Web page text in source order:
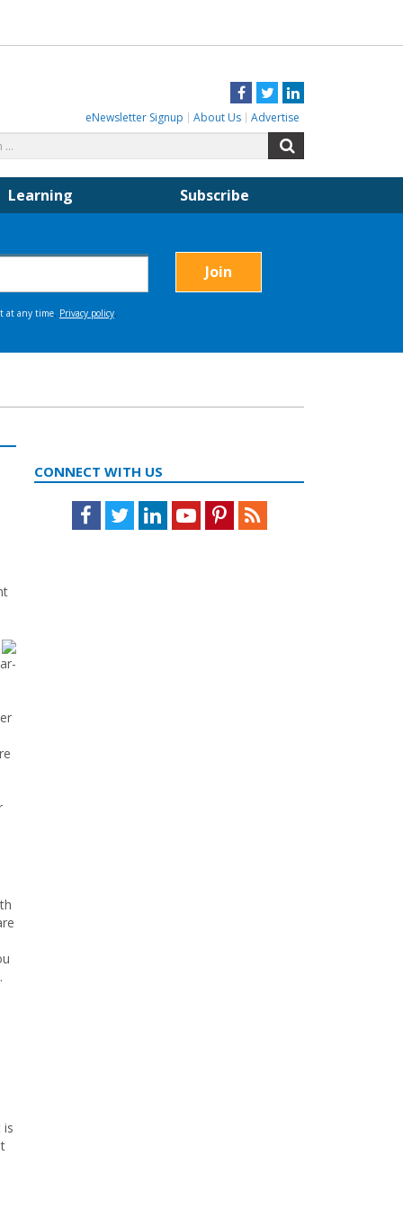
Facebook
TwitterLinkedIn
eNewsletter Signup About Us Advertise
for:
Learning Subscribe
is
CONNECT WITH US
Facebook
TwitterLinkedInYoutubePinterestFeed